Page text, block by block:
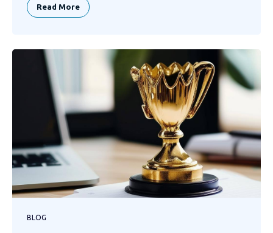
Read More
BLOG